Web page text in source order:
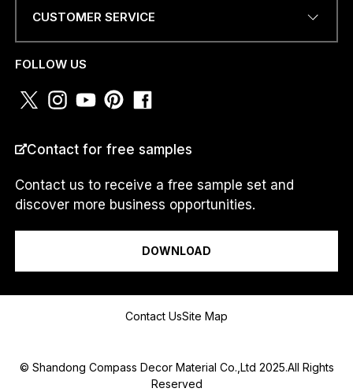
W
H
T
A
N
U
B
E
W
S
CUSTOMER SERVICE
FOLLOW US
Contact for free samples
Contact us to receive a free sample set and
discover more business opportunities.
DOWNLOAD
Contact UsSite Map
© Shandong Compass Decor Material Co.,Ltd 2025.All Rights
Reserved